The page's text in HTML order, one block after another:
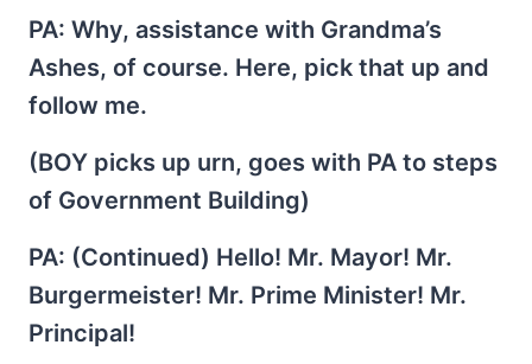
PA: Why, assistance with Grandma’s
Ashes, of course. Here, pick that up and
follow me.
(BOY picks up urn, goes with PA to steps
of Government Building)
PA: (Continued) Hello! Mr. Mayor! Mr.
Burgermeister! Mr. Prime Minister! Mr.
Principal!